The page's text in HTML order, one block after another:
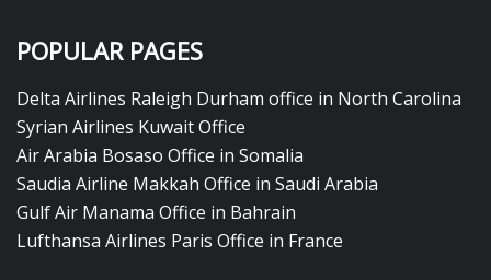
POPULAR PAGES
Delta Airlines Raleigh Durham office in North Carolina
Syrian Airlines Kuwait Office
Air Arabia Bosaso Office in Somalia
Saudia Airline Makkah Office in Saudi Arabia
Gulf Air Manama Office in Bahrain
Lufthansa Airlines Paris Office in France